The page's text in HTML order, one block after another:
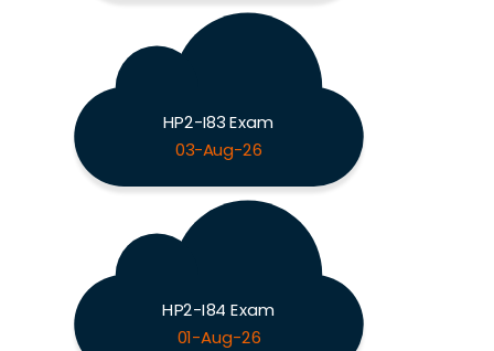
HP2-I83 Exam
03-Aug-26
HP2-I84 Exam
01-Aug-26